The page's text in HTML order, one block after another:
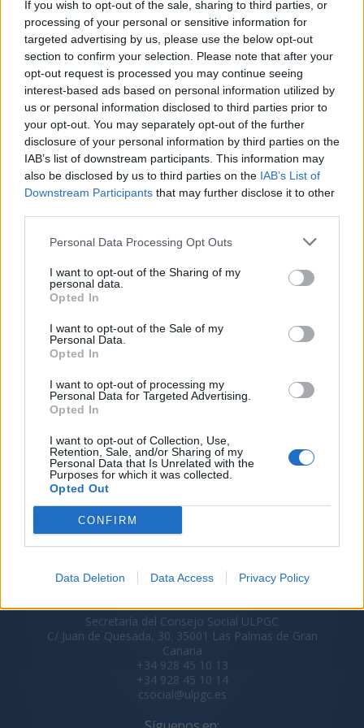
If you wish to opt-out of the sale, sharing to third parties, or
processing of your personal or sensitive information for
targeted advertising by us, please use the below opt-out
section to confirm your selection. Please note that after your
opt-out request is processed you may continue seeing
interest-based ads based on personal information utilized by
us or personal information disclosed to third parties prior to
your opt-out. You may separately opt-out of the further
disclosure of your personal information by third parties on the
IAB’s list of downstream participants. This information may
also be disclosed by us to third parties on the IAB’s List of
Downstream Participants that may further disclose it to other
Personal Data Processing Opt Outs
I want to opt-out of the Sharing of my
personal data.
Opted In
I want to opt-out of the Sale of my
Personal Data.
Opted In
I want to opt-out of processing my
Personal Data for Targeted Advertising.
Opted In
I want to opt-out of Collection, Use,
Retention, Sale, and/or Sharing of my
Personal Data that Is Unrelated with the
Purposes for which it was collected.
Opted Out
CONFIRM
Data Deletion Data Access Privacy Policy
El Pleno del Consejo Social se reúne con carácter
ordinario, al menos, cada dos meses, pudiendo
hacerlo con carácter extraordinario cuando así se
considere.
Secretaría del Consejo Social ULPGC
C/ Juan de Quesada, 30. 35001 Las Palmas de Gran
Canaria
+34 928 45 10 13
+34 928 45 10 14
csocial@ulpgc.es